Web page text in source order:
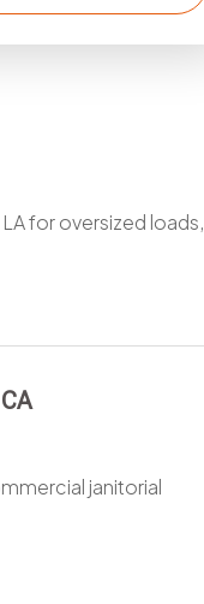
for oversized loads,
janitorial